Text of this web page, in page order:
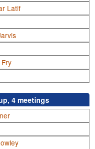
Latif
4 meetings